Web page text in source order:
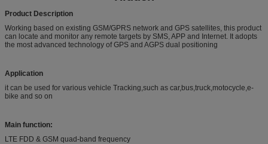
Product Description
Working based on existing GSM/GPRS network and GPS satellites, this product
can locate and monitor any remote targets by SMS, APP and Internet. It adopts
the most advanced technology of GPS and AGPS dual positioning
Application
it can be used for various vehicle Tracking,such as car,bus,truck,motocycle,e-
bike and so on
Main function:
LTE FDD & GSM quad-band frequency